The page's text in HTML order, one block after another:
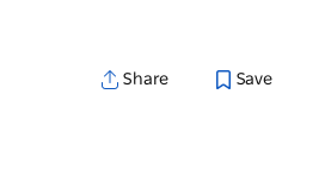
Share Save